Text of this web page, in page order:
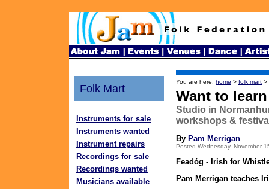
You are here: home > folk mart >
Want to
Studio in
workshops &
By Pam Merrigan
Posted Wednesday, November
Feadóg - Irish for
Pam Merrigan teaches
Folk Mart
Instruments for sale
Instruments wanted
Instrument repairs
Recordings for sale
Recordings wanted
Musicians available